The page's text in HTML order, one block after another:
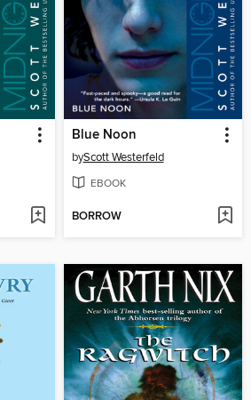
Blue Noon
byScott Westerfeld
EBOOK
BORROW